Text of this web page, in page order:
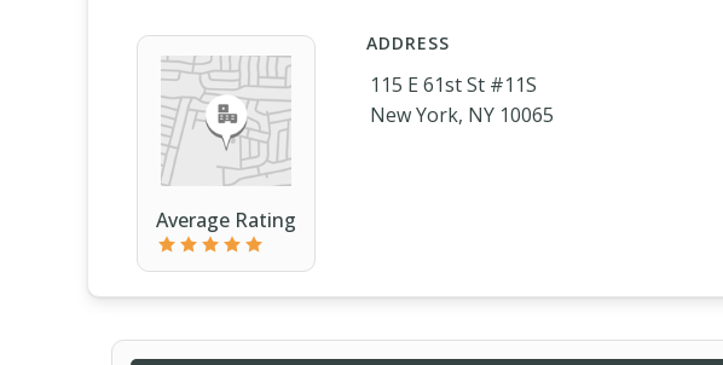
Average Rating
ADDRESS
115 E 61st St #11S
New York, NY 10065